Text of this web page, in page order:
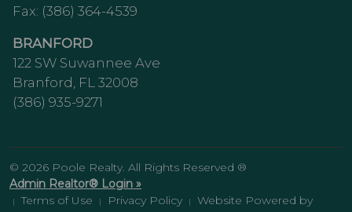
Fax: (386) 364-4539
BRANFORD
122 SW Suwannee Ave
Branford, FL 32008
(386) 935-9271
© 2026 Poole Realty. All Rights Reserved ®
Admin Realtor® Login »
| Terms of Use | Privacy Policy |
Website Powered by